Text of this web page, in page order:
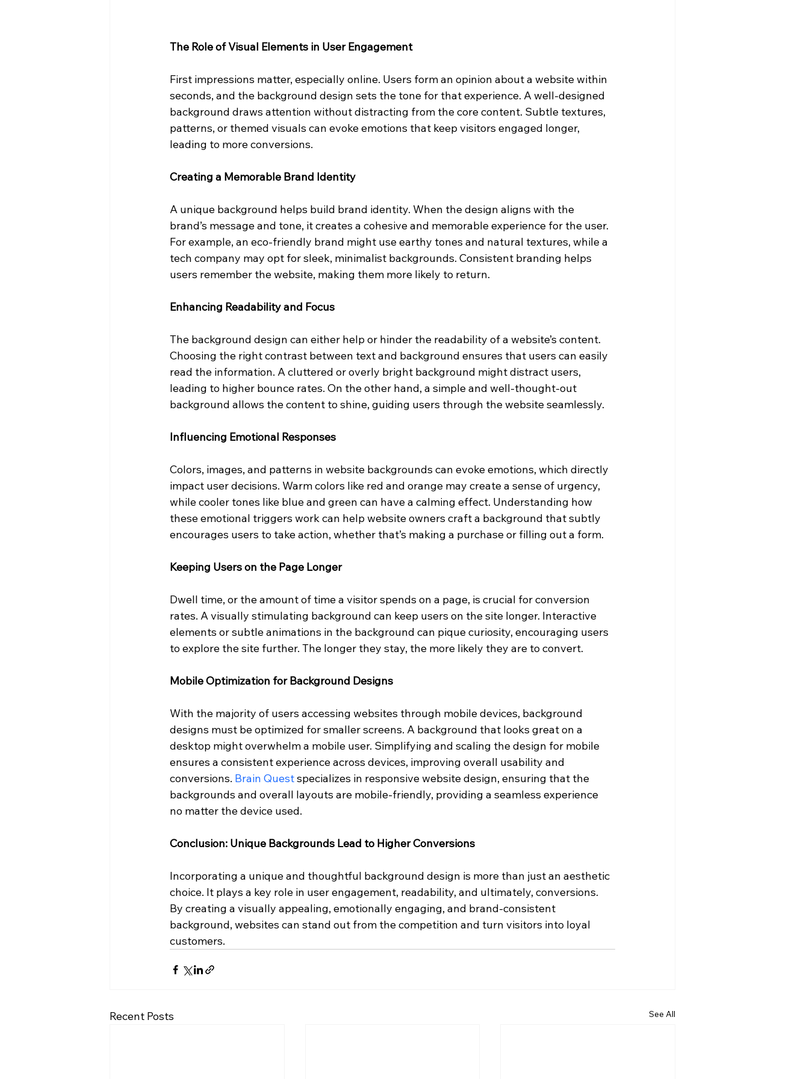
The Role of Visual Elements in User Engagement
First impressions matter, especially online. Users form an opinion about a website within
seconds, and the background design sets the tone for that experience. A well-designed
background draws attention without distracting from the core content. Subtle textures,
patterns, or themed visuals can evoke emotions that keep visitors engaged longer,
leading to more conversions.
Creating a Memorable Brand Identity
A unique background helps build brand identity. When the design aligns with the
brand’s message and tone, it creates a cohesive and memorable experience for the user.
For example, an eco-friendly brand might use earthy tones and natural textures, while a
tech company may opt for sleek, minimalist backgrounds. Consistent branding helps
users remember the website, making them more likely to return.
Enhancing Readability and Focus
The background design can either help or hinder the readability of a website’s content.
Choosing the right contrast between text and background ensures that users can easily
read the information. A cluttered or overly bright background might distract users,
leading to higher bounce rates. On the other hand, a simple and well-thought-out
background allows the content to shine, guiding users through the website seamlessly.
Influencing Emotional Responses
Colors, images, and patterns in website backgrounds can evoke emotions, which directly
impact user decisions. Warm colors like red and orange may create a sense of urgency,
while cooler tones like blue and green can have a calming effect. Understanding how
these emotional triggers work can help website owners craft a background that subtly
encourages users to take action, whether that’s making a purchase or filling out a form.
Keeping Users on the Page Longer
Dwell time, or the amount of time a visitor spends on a page, is crucial for conversion
rates. A visually stimulating background can keep users on the site longer. Interactive
elements or subtle animations in the background can pique curiosity, encouraging users
to explore the site further. The longer they stay, the more likely they are to convert.
Mobile Optimization for Background Designs
With the majority of users accessing websites through mobile devices, background
designs must be optimized for smaller screens. A background that looks great on a
desktop might overwhelm a mobile user. Simplifying and scaling the design for mobile
ensures a consistent experience across devices, improving overall usability and
conversions. Brain Quest specializes in responsive website design, ensuring that the
backgrounds and overall layouts are mobile-friendly, providing a seamless experience
no matter the device used.
Conclusion: Unique Backgrounds Lead to Higher Conversions
Incorporating a unique and thoughtful background design is more than just an aesthetic
choice. It plays a key role in user engagement, readability, and ultimately, conversions.
By creating a visually appealing, emotionally engaging, and brand-consistent
background, websites can stand out from the competition and turn visitors into loyal
customers.
Recent Posts See All